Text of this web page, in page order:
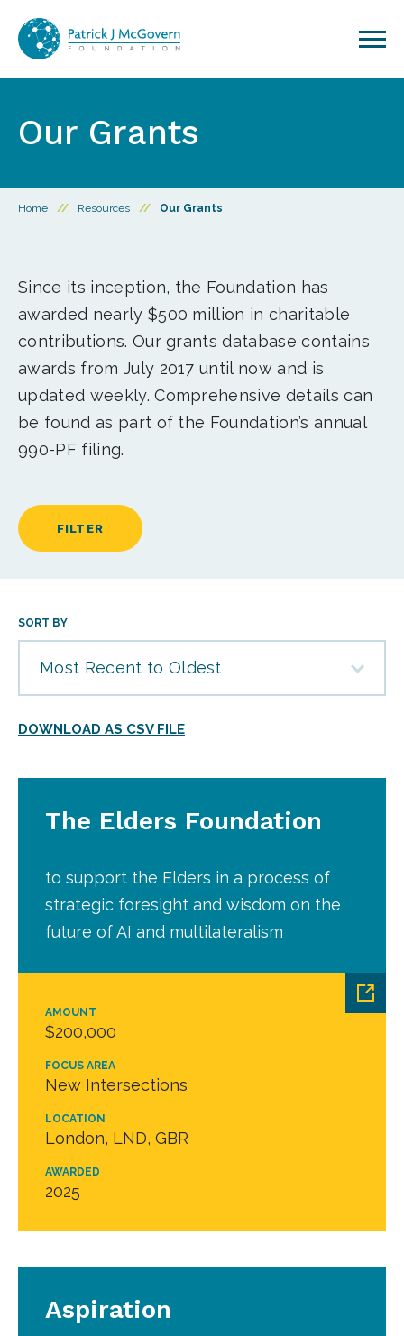
Our Grants
Home // Resources // Our Grants
Since its inception, the Foundation has
awarded nearly $500 million in charitable
contributions. Our grants database contains
awards from July 2017 until now and is
updated weekly. Comprehensive details can
be found as part of the Foundation’s annual
990-PF filing.
FILTER
SORT BY
Most Recent to Oldest
DOWNLOAD AS CSV FILE
AMOUNT
$200,000
FOCUS AREA
New Intersections
LOCATION
London, LND, GBR
AWARDED
2025
The Elders Foundation
to support the Elders in a process of
strategic foresight and wisdom on the
future of AI and multilateralism
Aspiration